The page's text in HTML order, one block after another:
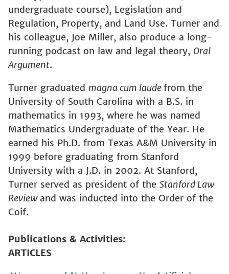
undergraduate course), Legislation and
Regulation, Property, and Land Use. Turner and
his colleague, Joe Miller, also produce a long-
running podcast on law and legal theory, Oral
Argument.
Turner graduated magna cum laudefrom the
University of South Carolina with a B.S. in
mathematics in 1993, where he was named
Mathematics Undergraduate of the Year. He
earned his Ph.D. from Texas A&M University in
1999 before graduating from Stanford
University with a J.D. in 2002. At Stanford,
Turner served as president of the Stanford Law
Reviewand was inducted into the Order of the
Coif.
Publications & Activities
ARTICLES